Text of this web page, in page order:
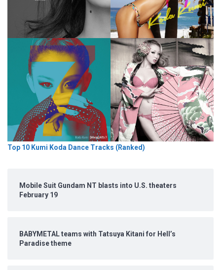
Top 10 Kumi Koda Dance Tracks (Ranked)
Mobile Suit Gundam NT blasts into U.S. theaters
February 19
BABYMETAL teams with Tatsuya Kitani for Hell’s
Paradise theme